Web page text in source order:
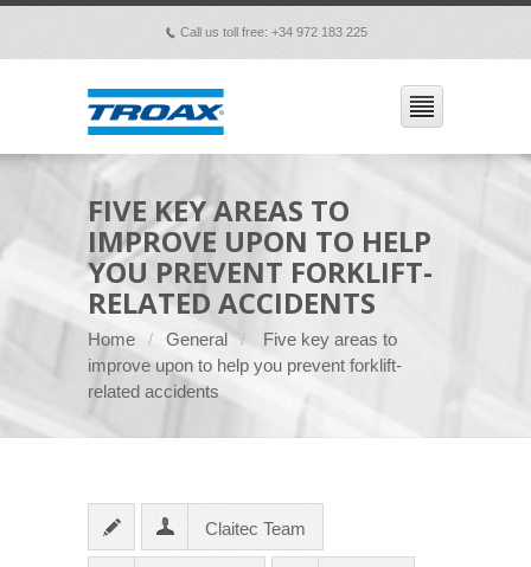
p Call us toll free: +34 972 183 225
FIVE KEY AREAS TO
IMPROVE UPON TO HELP
YOU PREVENT FORKLIFT-
RELATED ACCIDENTS
Home General
Five key areas to
improve upon to help you prevent forklift-
related accidents
Claitec Team